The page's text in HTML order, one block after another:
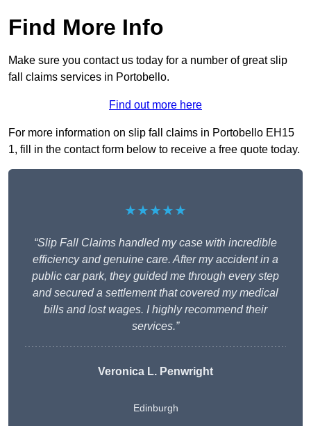
Find More Info
Make sure you contact us today for a number of great slip
fall claims services in Portobello.
Find out more here
For more information on slip fall claims in Portobello EH15
1, fill in the contact form below to receive a free quote today.
★★★★★
“Slip Fall Claims handled my case with incredible
efficiency and genuine care. After my accident in a
public car park, they guided me through every step
and secured a settlement that covered my medical
bills and lost wages. I highly recommend their
services.”
Veronica L. Penwright
Edinburgh